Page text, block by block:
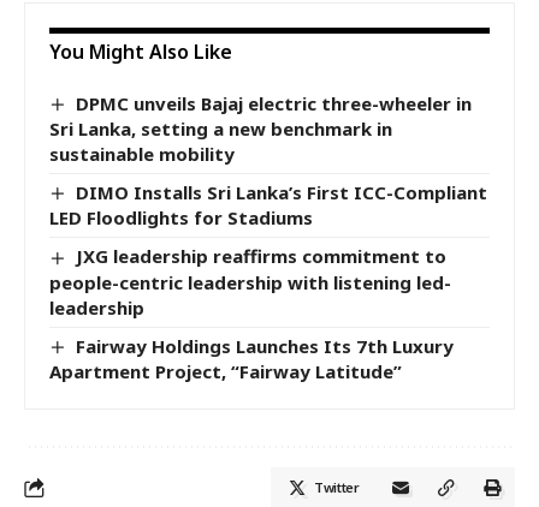
You Might Also Like
DPMC unveils Bajaj electric three-wheeler in
Sri Lanka, setting a new benchmark in
sustainable mobility
DIMO Installs Sri Lanka’s First ICC-Compliant
LED Floodlights for Stadiums
JXG leadership reaffirms commitment to
people-centric leadership with listening led-
leadership
Fairway Holdings Launches Its 7th Luxury
Apartment Project, “Fairway Latitude”
Twitter